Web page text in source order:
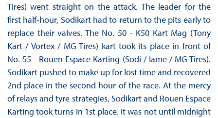
Tires) went straight on the attack. The leader for the
first half-hour, Sodikart had to return to the pits early to
replace their valves. The No. 50 - K50 Kart Mag (Tony
Kart / Vortex / MG Tires) kart took its place in front of
No. 55 - Rouen Espace Karting (Sodi / Iame / MG Tires).
Sodikart pushed to make up for lost time and recovered
2nd place in the second hour of the race. At the mercy
of relays and tyre strategies, Sodikart and Rouen Espace
Karting took turns in 1st place. It was not until midnight